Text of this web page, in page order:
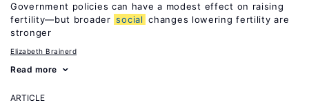
Government policies can have a modest effect on raising
fertility—but broader social changes lowering fertility are
stronger
Elizabeth Brainerd
Read more
ARTICLE